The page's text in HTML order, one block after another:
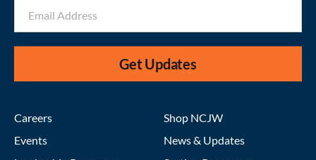
Get Updates
Careers
Events
Shop NCJW
News & Updates